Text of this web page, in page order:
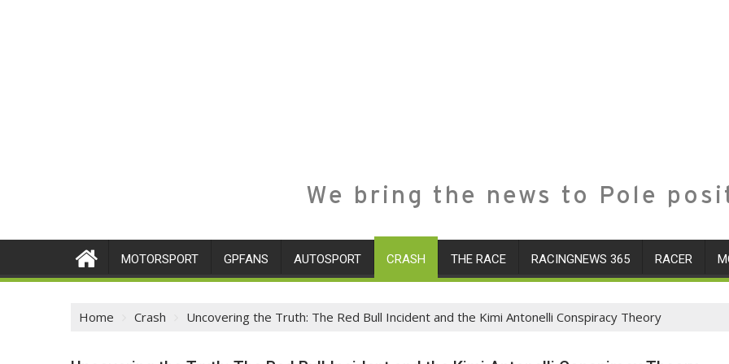
We bring the news to Pole
MOTORSPORT GPFANS AUTOSPORT CRASH THE RACE RACINGNEWS 365 RACER
Home Crash Uncovering the Truth: The Red Bull Incident and the Kimi Antonelli Conspiracy Theory